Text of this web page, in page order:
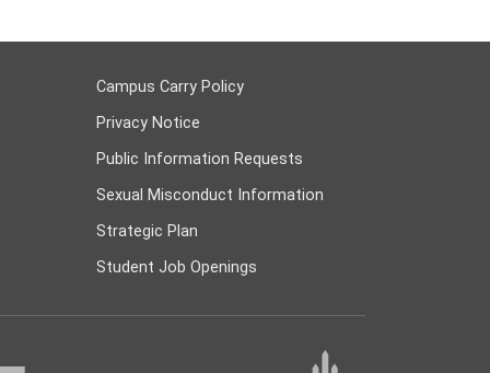
Campus Carry Policy
Privacy Notice
Public Information Requests
Sexual Misconduct Information
Strategic Plan
Student Job Openings